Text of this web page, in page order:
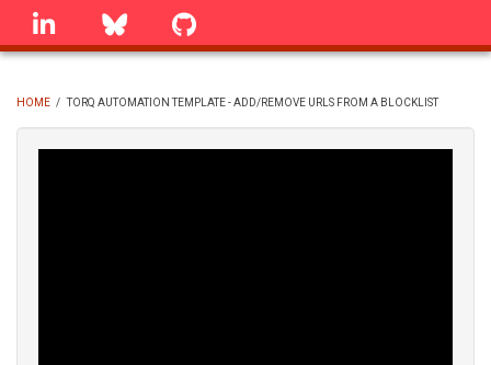
Skip
linkedin Bluesky
BREADCRUMB
HOME / TORQ AUTOMATION TEMPLATE - ADD/REMOVE URLS FROM A BLOCKLIST